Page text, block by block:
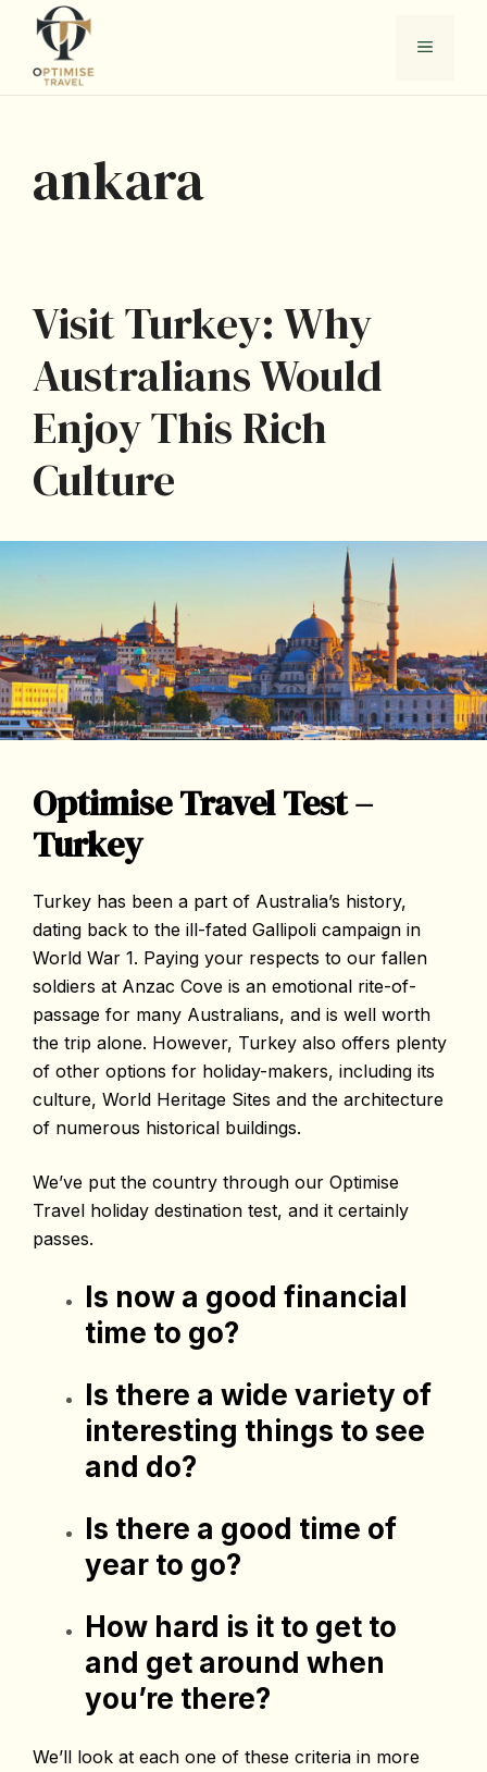
content
Menu
ankara
Visit Turkey: Why
Australians Would
Enjoy This Rich
Culture
Optimise Travel Test –
Turkey
Turkey has been a part of Australia’s history,
dating back to the ill-fated Gallipoli campaign in
World War 1. Paying your respects to our fallen
soldiers at Anzac Cove is an emotional rite-of-
passage for many Australians, and is well worth
the trip alone. However, Turkey also offers plenty
of other options for holiday-makers, including its
culture, World Heritage Sites and the architecture
of numerous historical buildings.
We’ve put the country through our Optimise
Travel holiday destination test, and it certainly
passes.
Is now a good financial
time to go?
Is there a wide variety of
interesting things to see
and do?
Is there a good time of
year to go?
How hard is it to get to
and get around when
you’re there?
We’ll look at each one of these criteria in more